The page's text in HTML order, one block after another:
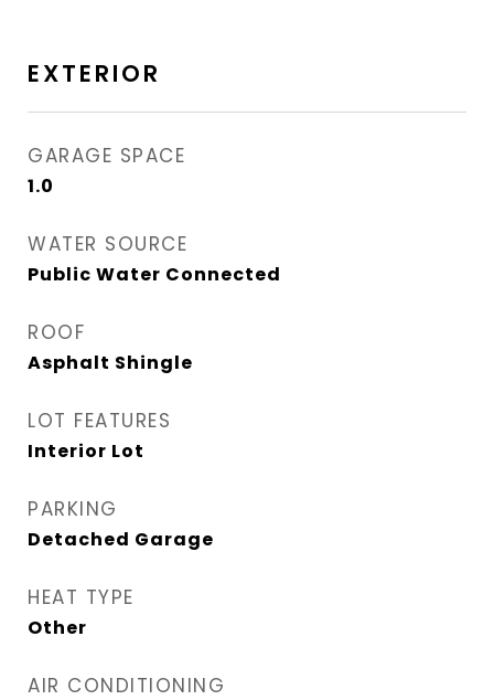
EXTERIOR
GARAGE SPACE
1.0
WATER SOURCE
Public Water Connected
ROOF
Asphalt Shingle
LOT FEATURES
Interior Lot
PARKING
Detached Garage
HEAT TYPE
Other
AIR CONDITIONING